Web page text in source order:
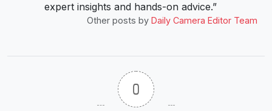
expert insights and hands-on advice.”
Other posts by Daily Camera Editor Team
0